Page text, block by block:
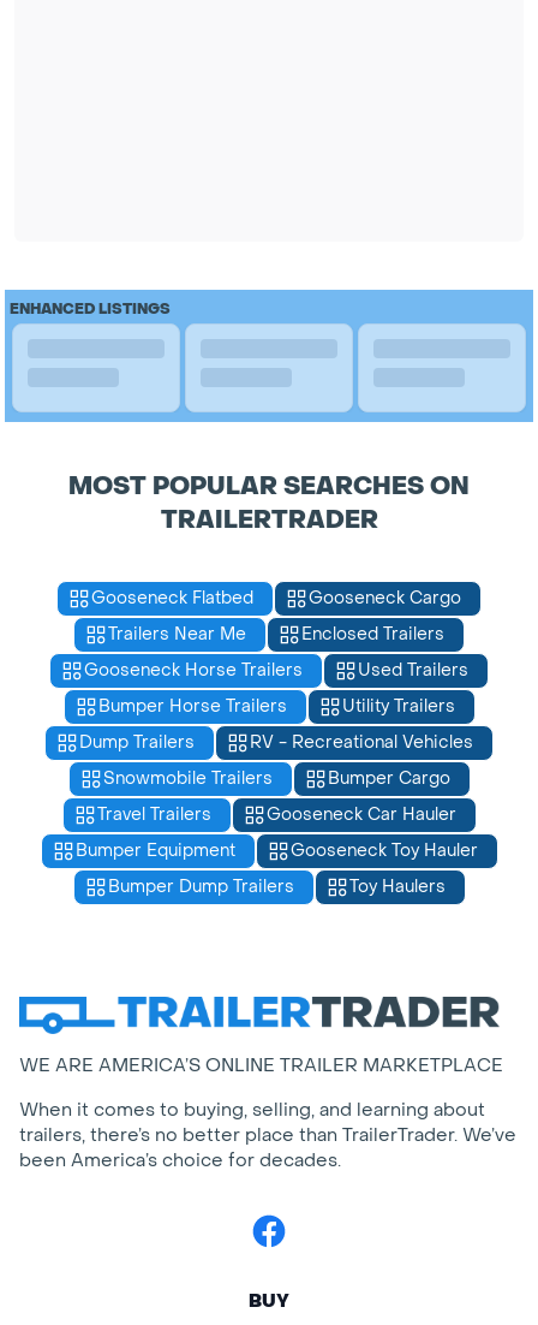
ENHANCED LISTINGS
MOST POPULAR SEARCHES ON
TRAILERTRADER
Gooseneck Flatbed
Gooseneck Cargo
Trailers Near Me
Enclosed Trailers
Gooseneck Horse Trailers
Used Trailers
Bumper Horse Trailers
Utility Trailers
Dump Trailers
RV - Recreational Vehicles
Snowmobile Trailers
Bumper Cargo
Travel Trailers
Gooseneck Car Hauler
Bumper Equipment
Gooseneck Toy Hauler
Bumper Dump Trailers
Toy Haulers
WE ARE AMERICA’S ONLINE TRAILER MARKETPLACE
When it comes to buying, selling, and learning about
trailers, there’s no better place than TrailerTrader. We’ve
been America’s choice for decades.
Facebook
BUY